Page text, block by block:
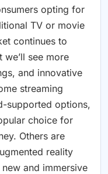
opting for
TV or movie
continues to
we’ll see more
and innovative
streaming
supported options,
choice for
Others are
reality
and immersive